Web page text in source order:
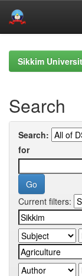
navigation
Sikkim
Search
Search:
for
Current filters: